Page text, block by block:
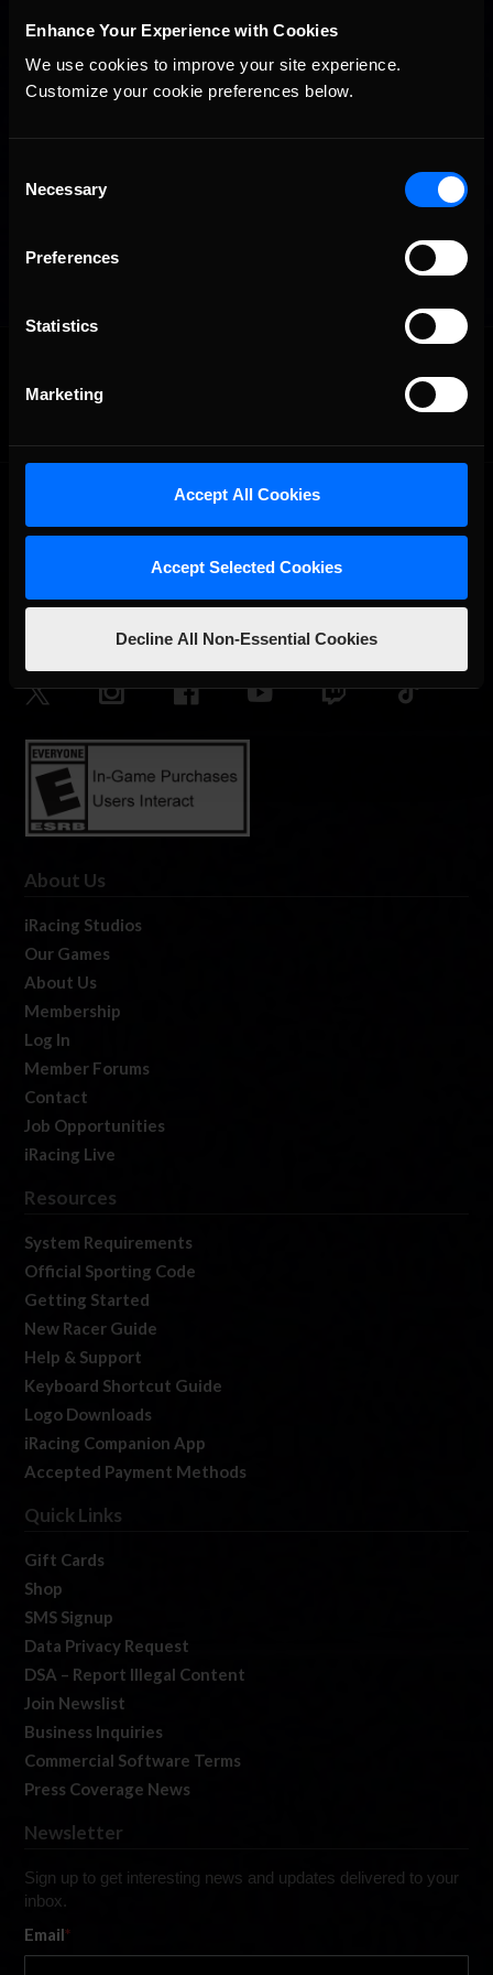
Enhance Your Experience with Cookies
We use cookies to improve your site experience.
Customize your cookie preferences below.
Selection
Necessary
Preferences
Statistics
Marketing
Accept All Cookies
Accept Selected Cookies
Decline All Non-Essential Cookies
The Ultimate Racing Simulation.
About Us
iRacing Studios
Our Games
About Us
Membership
Log In
Member Forums
Contact
Job Opportunities
iRacing Live
Resources
System Requirements
Official Sporting Code
Getting Started
New Racer Guide
Help & Support
Keyboard Shortcut Guide
Logo Downloads
iRacing Companion App
Accepted Payment Methods
Quick Links
Gift Cards
Shop
SMS Signup
Data Privacy Request
DSA – Report Illegal Content
Join Newslist
Business Inquiries
Commercial Software Terms
Press Coverage News
Newsletter
Sign up to get interesting news and updates delivered to your
inbox.
Email*